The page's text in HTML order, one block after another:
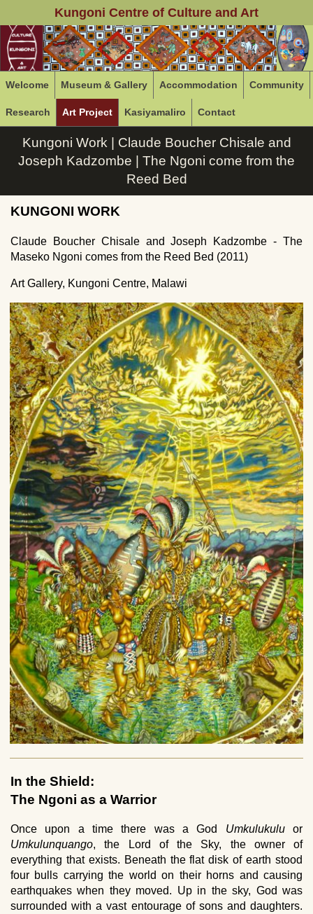
Kungoni Centre of Culture and Art
Welcome Museum & Gallery Accommodation Community
Research Art Project Kasiyamaliro Contact
Kungoni Work | Claude Boucher Chisale and
Joseph Kadzombe | The Ngoni come from the
Reed Bed
KUNGONI WORK
Claude Boucher Chisale and Joseph Kadzombe - The
Maseko Ngoni comes from the Reed Bed (2011)
Art Gallery, Kungoni Centre, Malawi
In the Shield:
The Ngoni as a Warrior
Once upon a time there was a God Umkulukuluor
Umkulunquango, the Lord of the Sky, the owner of
everything that exists. Beneath the flat disk of earth stood
four bulls carrying the world on their horns and causing
earthquakes when they moved. Up in the sky, God was
surrounded with a vast entourage of sons and daughters.